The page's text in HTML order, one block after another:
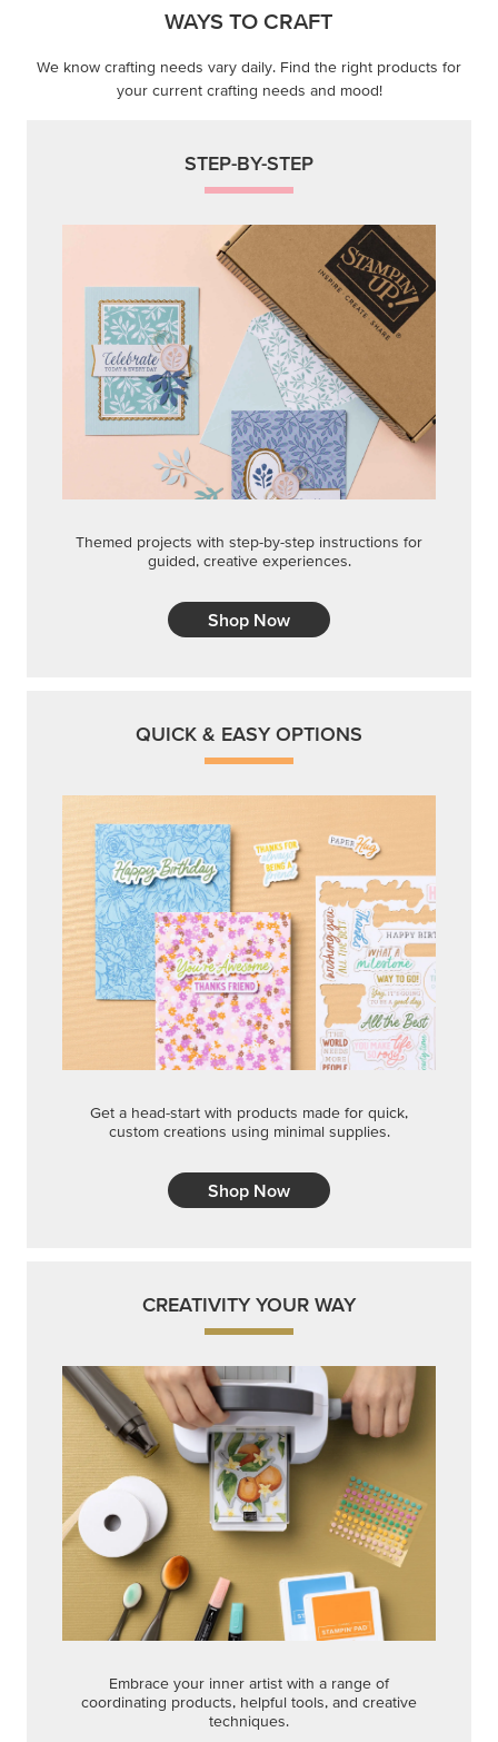
WAYS TO CRAFT
We know crafting needs vary daily. Find the right products for
your current crafting needs and mood!
STEP-BY-STEP
Themed projects with step-by-step instructions for
guided, creative experiences.
Shop Now
QUICK & EASY OPTIONS
Get a head-start with products made for quick,
custom creations using minimal supplies.
Shop Now
CREATIVITY YOUR WAY
Embrace your inner artist with a range of
coordinating products, helpful tools, and creative
techniques.